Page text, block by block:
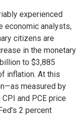
experienced
economic analysts,
citizens are
in the monetary
to $3,885
inflation. At this
measured by
and PCE price
2 percent